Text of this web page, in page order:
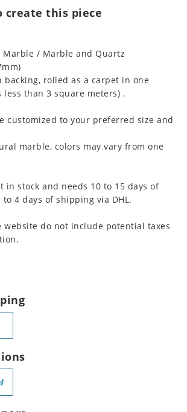
create this piece
Marble / Marble and Quartz
backing, rolled as a carpet in one
less than 3 square meters) .
customized to your preferred size and
marble, colors may vary from one
in stock and needs 10 to 15 days of
4 days of shipping via DHL.
website do not include potential taxes